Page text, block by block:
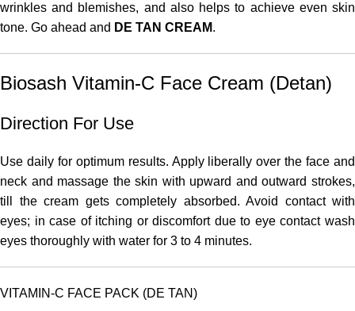
wrinkles and blemishes, and also helps to achieve even skin
tone. Go ahead and DE TAN CREAM.
Biosash Vitamin-C Face Cream (Detan)
Direction For Use
Use daily for optimum results. Apply liberally over the face and
neck and massage the skin with upward and outward strokes,
till the cream gets completely absorbed. Avoid contact with
eyes; in case of itching or discomfort due to eye contact wash
eyes thoroughly with water for 3 to 4 minutes.
VITAMIN-C FACE PACK (DE TAN)